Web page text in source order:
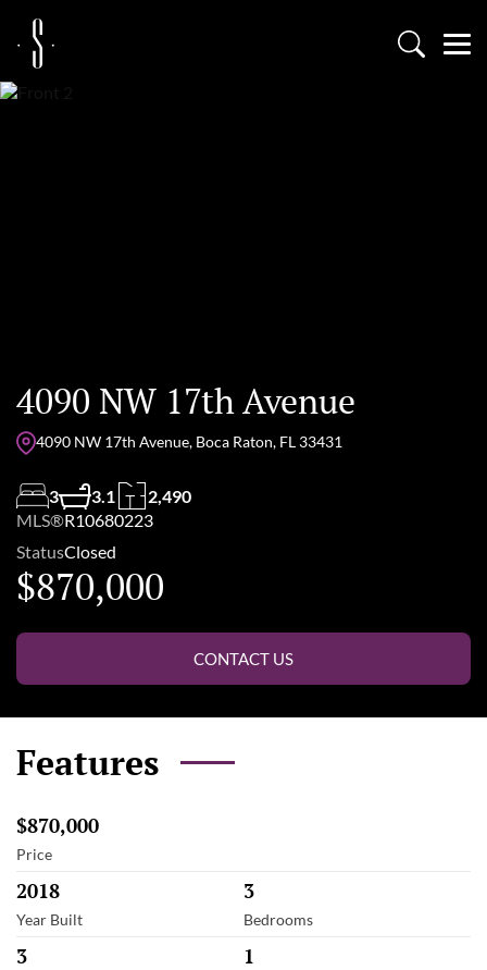
4090 NW 17th Avenue
4090 NW 17th Avenue, Boca Raton, FL 33431
3 3.1
2,490
MLS®R10680223
StatusClosed
$870,000
CONTACT US
Features
$870,000
Price
2018
Year Built
3
Bedrooms
3 1